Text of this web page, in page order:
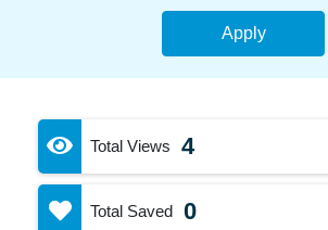
Apply
Total Views 4
Total Saved 0